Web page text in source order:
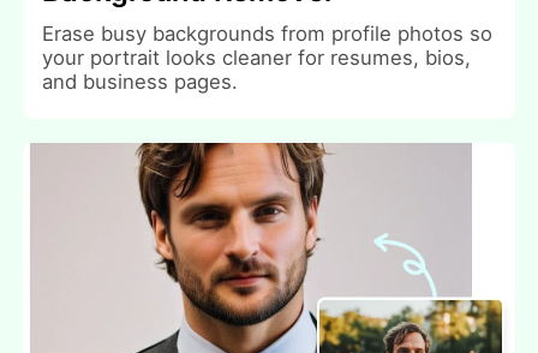
Erase busy backgrounds from profile photos so
your portrait looks cleaner for resumes, bios,
and business pages.